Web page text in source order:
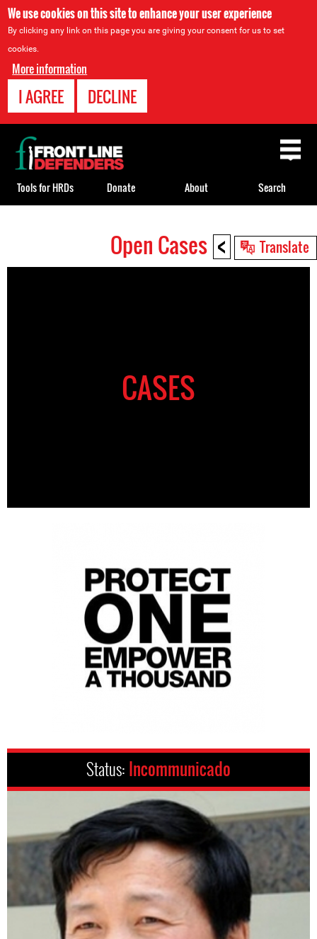
We use cookies on this site to enhance your user experience
By clicking any link on this page you are giving your consent for us to set
cookies.
More information
I AGREE DECLINE
< Translate
Open Cases
CASES
Status: Incommunicado
Back
to
top
Tools for HRDs Donate About Search